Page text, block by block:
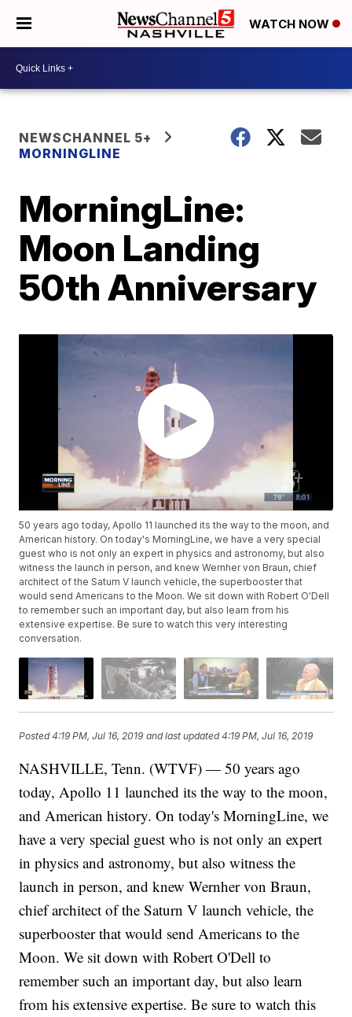
WATCH NOW
NEWSCHANNEL 5+
MORNINGLINE
MorningLine:
Moon Landing
50th Anniversary
50 years ago today, Apollo 11 launched its the way to the moon, and
American history. On today's MorningLine, we have a very special
guest who is not only an expert in physics and astronomy, but also
witness the launch in person, and knew Wernher von Braun, chief
architect of the Saturn V launch vehicle, the superbooster that
would send Americans to the Moon. We sit down with Robert O'Dell
to remember such an important day, but also learn from his
extensive expertise. Be sure to watch this very interesting
conversation.
Posted4:19 PM, Jul 16, 2019 and last updated 4:19 PM, Jul 16, 2019
NASHVILLE, Tenn. (WTVF) — 50 years ago
today, Apollo 11 launched its the way to the moon,
and American history. On today's MorningLine, we
have a very special guest who is not only an expert
in physics and astronomy, but also witness the
launch in person, and knew Wernher von Braun,
chief architect of the Saturn V launch vehicle, the
superbooster that would send Americans to the
Moon. We sit down with Robert O'Dell to
remember such an important day, but also learn
from his extensive expertise. Be sure to watch this